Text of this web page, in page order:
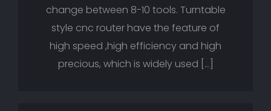
change between 8-10 tools. Turntable
style cnc router have the feature of
high speed ,high efficiency and high
precious, which is widely used […]